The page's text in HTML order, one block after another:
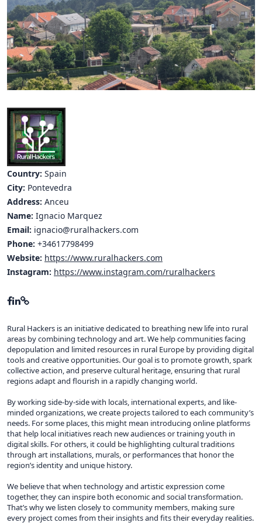
Hubs Alliance
International Peer Creators
BAUTOPIA
Resources
Case studies
Experience Stories
Tools & Learning
Repository
Polls
Country: Spain
City: Pontevedra
Address: Anceu
Name: Ignacio Marquez
Email: ignacio@ruralhackers.com
Phone: +34617798499
Website: https://www.ruralhackers.com
Instagram: https://www.instagram.com/ruralhackers
Rural Hackers is an initiative dedicated to breathing new life into rural
areas by combining technology and art. We help communities facing
depopulation and limited resources in rural Europe by providing digital
tools and creative opportunities. Our goal is to promote growth, spark
collective action, and preserve cultural heritage, ensuring that rural
regions adapt and flourish in a rapidly changing world.
By working side-by-side with locals, international experts, and like-
minded organizations, we create projects tailored to each community’s
needs. For some places, this might mean introducing online platforms
that help local initiatives reach new audiences or training youth in
digital skills. For others, it could be highlighting cultural traditions
through art installations, murals, or performances that honor the
region’s identity and unique history.
We believe that when technology and artistic expression come
together, they can inspire both economic and social transformation.
That’s why we listen closely to community members, making sure
every project comes from their insights and fits their everyday realities.